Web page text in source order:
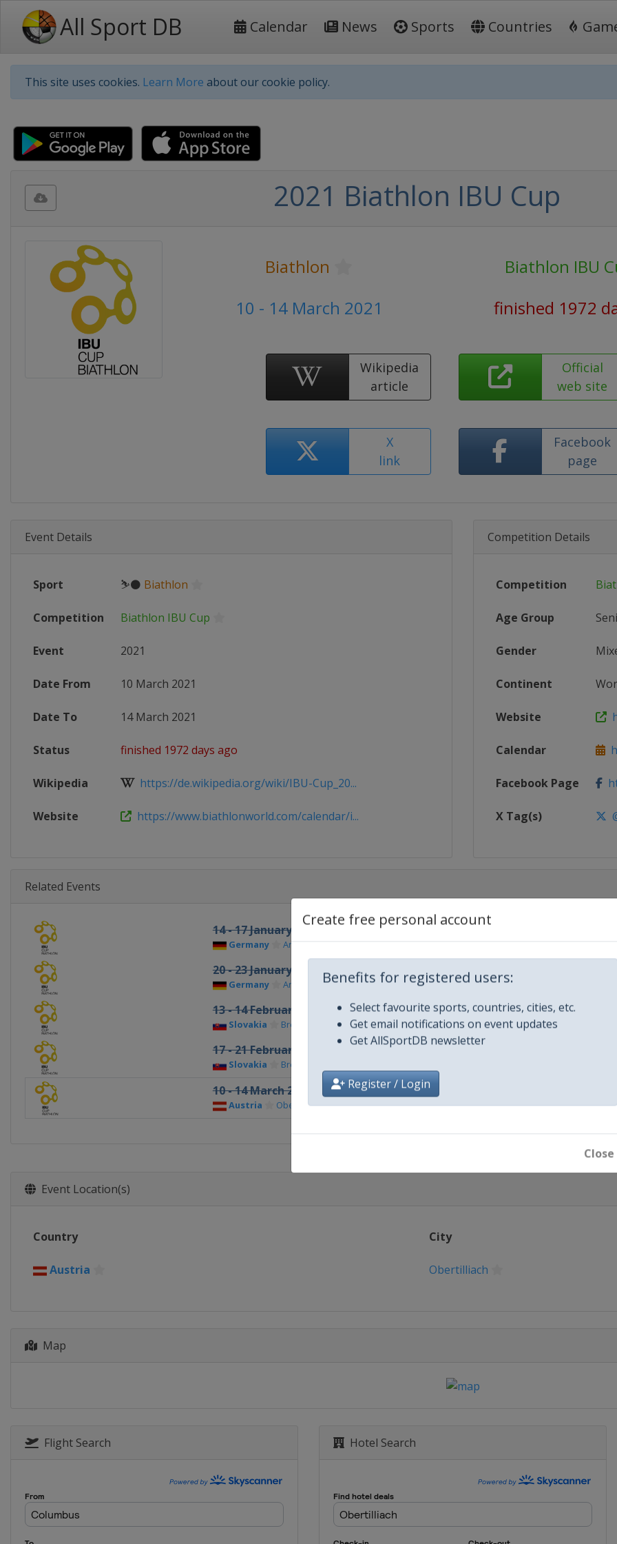
All Sport DB Calendar News Sports Countries
This site uses cookies. Learn More about our cookie policy.
Create free personal account
Benefits for registered users:
Select favourite sports, countries, cities, etc.
Get email notifications on event updates
Get AllSportDB newsletter
Register / Login
Close
2021 Biathlon IBU Cup
Biathlon
Biathlon IBU
10 - 14 March 2021
finished 1972
Wikipedia
article
Official
web site
X
link
Facebook
page
Event Details
Sport ⛷⚫ Biathlon
Competition Biathlon IBU Cup
Event 2021
Date From 10 March 2021
Date To 14 March 2021
Status finished 1972 days ago
Wikipedia https://de.wikipedia.org/wiki/IBU-Cup_20...
Website https://www.biathlonworld.com/calendar/i...
Competition Details
Competition
Age Group
Gender
Continent
Website
Calendar
Facebook Page
X Tag(s)
Related Events
14 - 17 January 2021
Germany Arber
20 - 23 January 2021
Germany Arber
13 - 14 February 2021
Slovakia Brezno-Osrblie
17 - 21 February 2021
Slovakia Brezno-Osrblie
10 - 14 March 2021
Austria Obertilliach
Event Location(s)
Country City
Austria Obertilliach
Map
Flight Search Hotel Search